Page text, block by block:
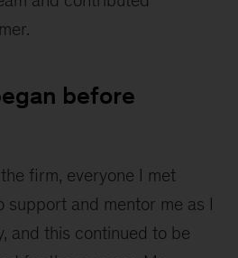
before
firm, everyone I met
support and mentor me as I
and this continued to be